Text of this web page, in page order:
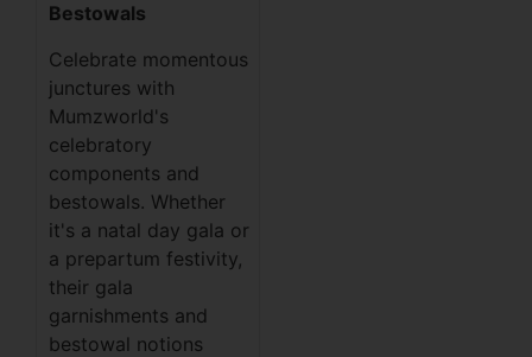
Bestowals
Celebrate momentous
junctures with
Mumzworld's
celebratory
components and
bestowals. Whether
it's a natal day gala or
a prepartum festivity,
their gala
garnishments and
bestowal notions